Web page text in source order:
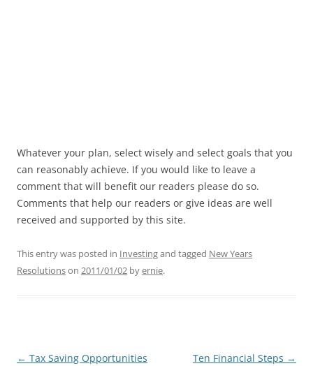
Whatever your plan, select wisely and select goals that you
can reasonably achieve. If you would like to leave a
comment that will benefit our readers please do so.
Comments that help our readers or give ideas are well
received and supported by this site.
This entry was posted in Investingand tagged New Years
Resolutionson 2011/01/02 byernie.
Post
← Tax Saving Opportunities Ten Financial Steps →